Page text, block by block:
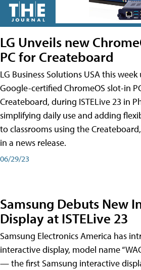
LG Unveils new
PC for Createboard
LG Business Solutions USA this
Google-certified ChromeOS slot-in
Createboard, during ISTELive 23 in
simplifying daily use and adding
to classrooms using the
in a news release.
06/29/23
Samsung Debuts New
Display at ISTELive 23
Samsung Electronics America has
interactive display, model name
— the first Samsung interactive